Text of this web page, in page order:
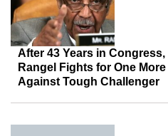
After 43 Years in Congress,
Rangel Fights for One More
Against Tough Challenger